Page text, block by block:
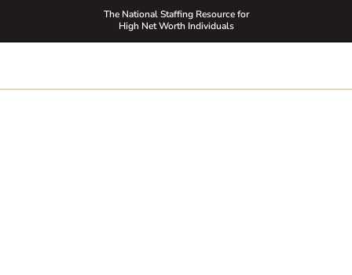
The National Staffing Resource for
High Net Worth Individuals